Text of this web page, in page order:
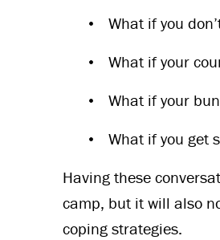
What if you
What if your
What if your
What if you get
Having these
camp, but it will also
coping strategies.